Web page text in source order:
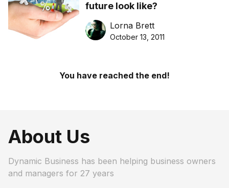
future look like?
Lorna Brett
October 13, 2011
You have reached the end!
About Us
Dynamic Business has been helping business owners
and managers for 27 years